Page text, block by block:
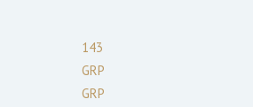
143
GRP
GRP